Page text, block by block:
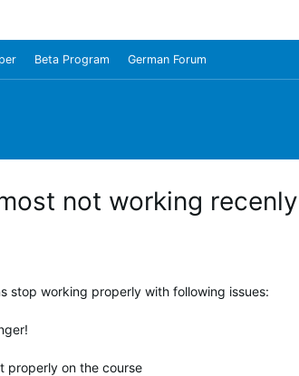
Beta Program German Forum
not working
stop working properly with following issues:
properly on the course